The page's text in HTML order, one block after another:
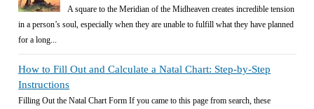
A square to the Meridian of the Midheaven creates incredible tension
in a person’s soul, especially when they are unable to fulfill what they have planned
for a long...
How to Fill Out and Calculate a Natal Chart: Step-by-Step
Instructions
Filling Out the Natal Chart Form If you came to this page from search, these